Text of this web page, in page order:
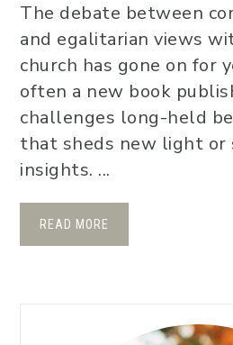
The debate between
and egalitarian views
church has gone on for
often a new book
challenges long-held
that sheds new light or
insights. ...
READ MORE